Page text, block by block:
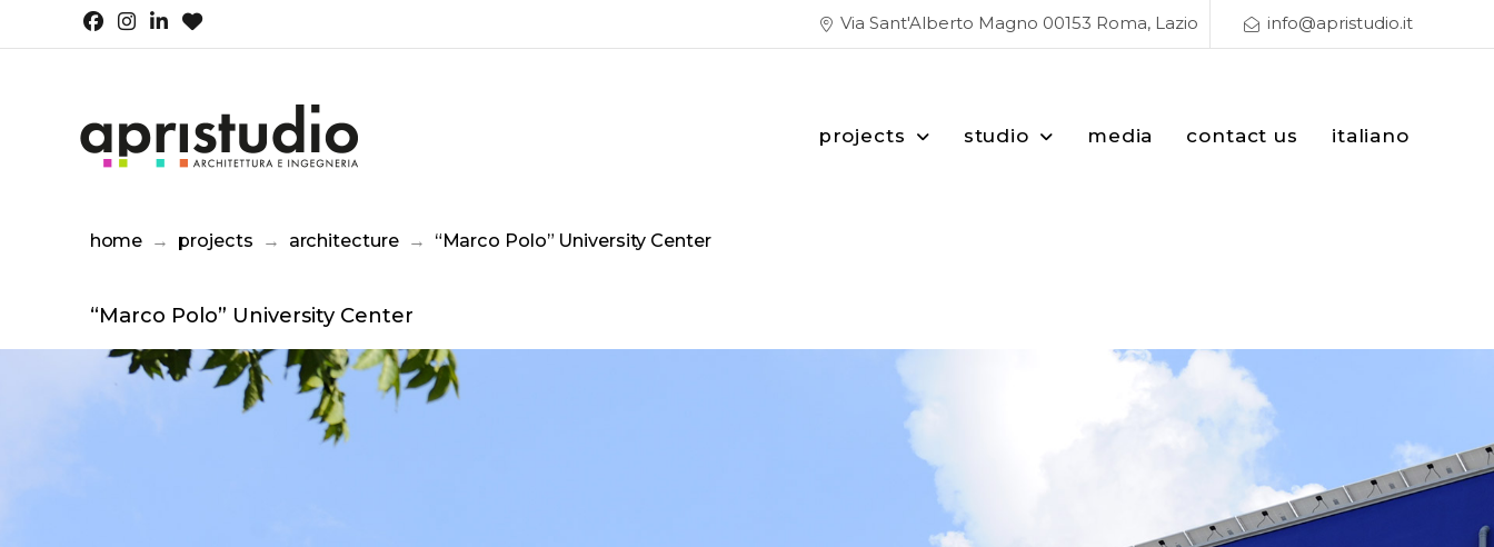
Via Sant'Alberto Magno 00153 Roma, Lazio info@apristudio.it
projects studio media contact us italiano
home → projects → architecture → “Marco Polo” University Center
“Marco Polo” University Center